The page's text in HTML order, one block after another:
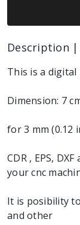
Description |
This is a digital
Dimension: 7
for 3 mm (0.12
CDR , EPS,
your cnc
It is posibility
and other